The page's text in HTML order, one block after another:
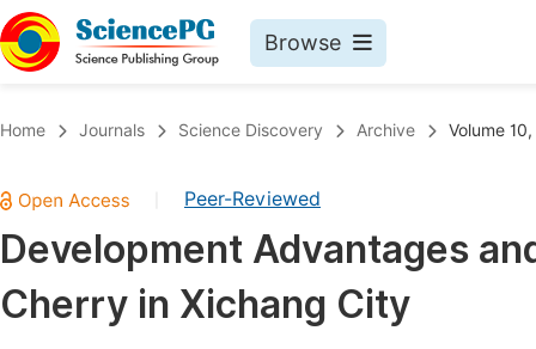
Browse
Chemistry
Medicine & Health
Materials Science
Home Journals Science Discovery Archive Volume
Peer-Reviewed
Development Advantages
Cherry in Xichang City